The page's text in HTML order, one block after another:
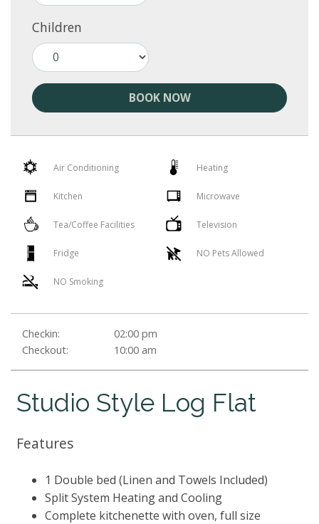
Children
BOOK NOW
Air Conditioning Heating
Kitchen Microwave
Tea/Coffee Facilities Television
Fridge NO Pets Allowed
NO Smoking
Checkin:
02:00 pm
Checkout:
10:00 am
Studio Style Log Flat
Features
1 Double bed (Linen and Towels Included)
Split System Heating and Cooling
Complete kitchenette with oven, full size